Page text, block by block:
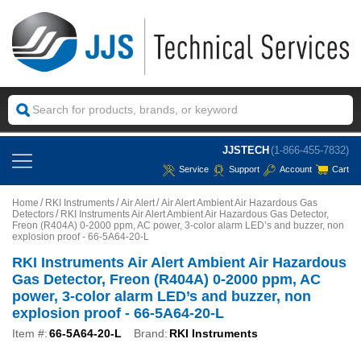
JJSTECH (1-866-455-7832)
Service Support Account Cart
Home RKI Instruments Air Alert Air Alert Ambient Air Hazardous Gas
Detectors
RKI Instruments Air Alert Ambient Air Hazardous Gas Detector,
Freon (R404A) 0-2000 ppm, AC power, 3-color alarm LED’s and buzzer, non
explosion proof - 66-5A64-20-L
RKI Instruments Air Alert Ambient Air Hazardous
Gas Detector, Freon (R404A) 0-2000 ppm, AC
power, 3-color alarm LED’s and buzzer, non
explosion proof - 66-5A64-20-L
Item #:66-5A64-20-L Brand: RKI Instruments